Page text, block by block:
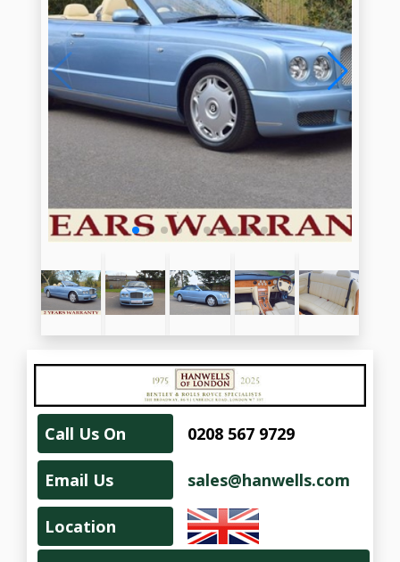
Call Us On 0208 567 9729
Email Us sales@hanwells.com
Location